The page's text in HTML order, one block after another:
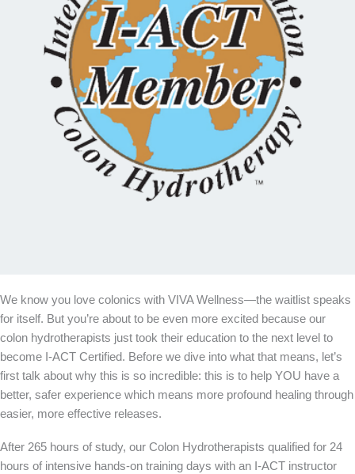
We know you love colonics with VIVA Wellness—the waitlist speaks
for itself. But you’re about to be even more excited because our
colon hydrotherapists just took their education to the next level to
become I-ACT Certified. Before we dive into what that means, let’s
first talk about why this is so incredible: this is to help YOU have a
better, safer experience which means more profound healing through
easier, more effective releases.
After 265 hours of study, our Colon Hydrotherapists qualified for 24
hours of intensive hands-on training days with an I-ACT instructor